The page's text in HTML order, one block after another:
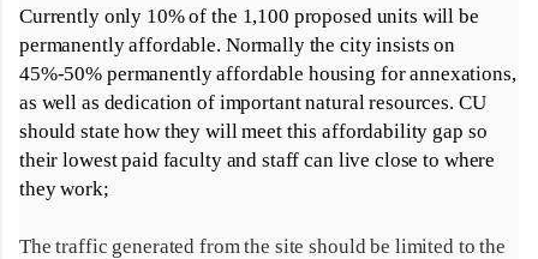
Currently only 10% of the 1,100 proposed units will be
permanently affordable. Normally the city insists on
45%-50% permanently affordable housing for annexations,
as well as dedication of important natural resources. CU
should state how they will meet this affordability gap so
their lowest paid faculty and staff can live close to where
they work;
The traffic generated from the site should be limited to the